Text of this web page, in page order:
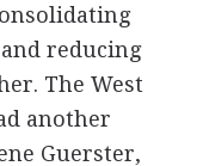
reducing
The West
another
Guerster,